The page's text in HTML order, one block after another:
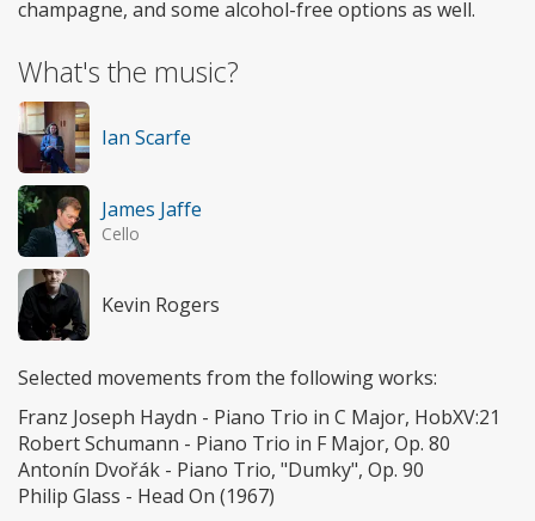
champagne, and some alcohol-free options as well.
What's the music?
Ian Scarfe
James Jaffe
Cello
Kevin Rogers
Selected movements from the following works:
Franz Joseph Haydn - Piano Trio in C Major, HobXV:21
Robert Schumann - Piano Trio in F Major, Op. 80
Antonín Dvořák - Piano Trio, "Dumky", Op. 90
Philip Glass - Head On (1967)